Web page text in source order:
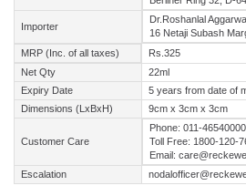
Importer
Dr.Roshanlal
16 Netaji Subash
MRP (Inc. of all taxes)
Rs.325
Net Qty
22ml
Expiry Date
5 years from date of
Dimensions (LxBxH)
9cm x 3cm x 3cm
Customer Care
Phone: 011-46540000
Toll Free: 1800-120-
Email:
Escalation